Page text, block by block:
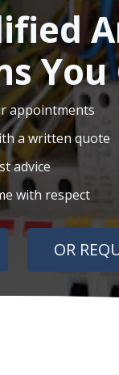
appointments
a written quote
advice
with respect
OR